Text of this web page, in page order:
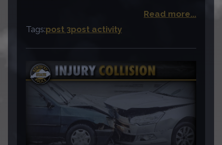
Read more...
Tags:post 3post activity